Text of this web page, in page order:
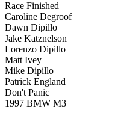
Race Finished
Caroline Degroof
Dawn Dipillo
Jake Katznelson
Lorenzo Dipillo
Matt Ivey
Mike Dipillo
Patrick England
Don't Panic
1997 BMW M3